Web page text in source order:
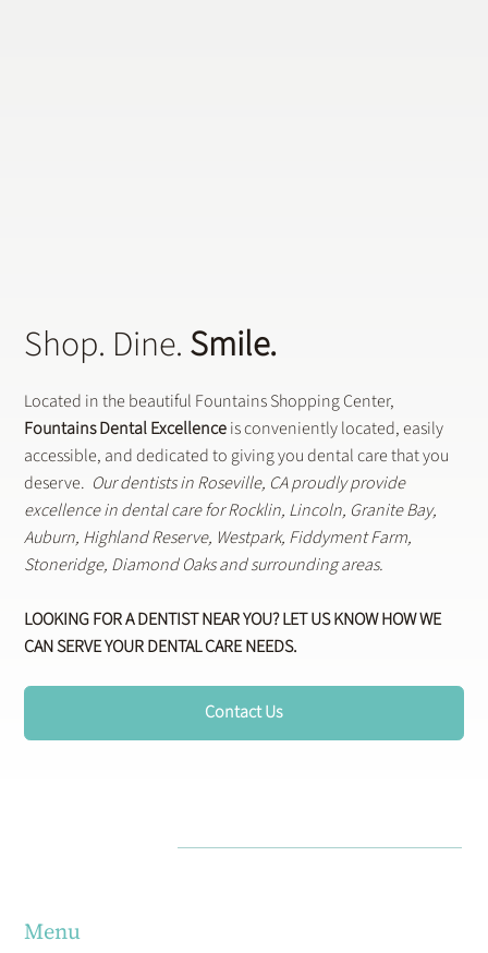
Shop. Dine.Smile.
Located in the beautiful Fountains Shopping Center,
Fountains Dental Excellenceis conveniently located, easily
accessible, and dedicated to giving you dental care that you
deserve. Our dentists in Roseville, CA proudly provide
excellence in dental care for Rocklin, Lincoln, Granite Bay,
Auburn, Highland Reserve, Westpark, Fiddyment Farm,
Stoneridge, Diamond Oaks and surrounding areas.
LOOKING FOR A DENTIST NEAR YOU? LET US KNOW HOW WE
CAN SERVE YOUR DENTAL CARE NEEDS.
Contact Us
Menu